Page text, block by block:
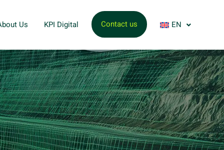
Us KPI Digital Contact us EN